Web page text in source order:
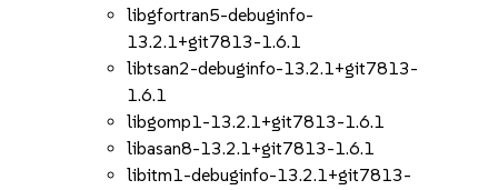
libgfortran5-debuginfo-
13.2.1+git7813-1.6.1
libtsan2-debuginfo-13.2.1+git7813-
1.6.1
libgomp1-13.2.1+git7813-1.6.1
libasan8-13.2.1+git7813-1.6.1
libitm1-debuginfo-13.2.1+git7813-